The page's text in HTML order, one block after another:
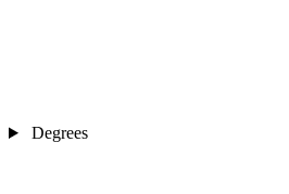
Degrees